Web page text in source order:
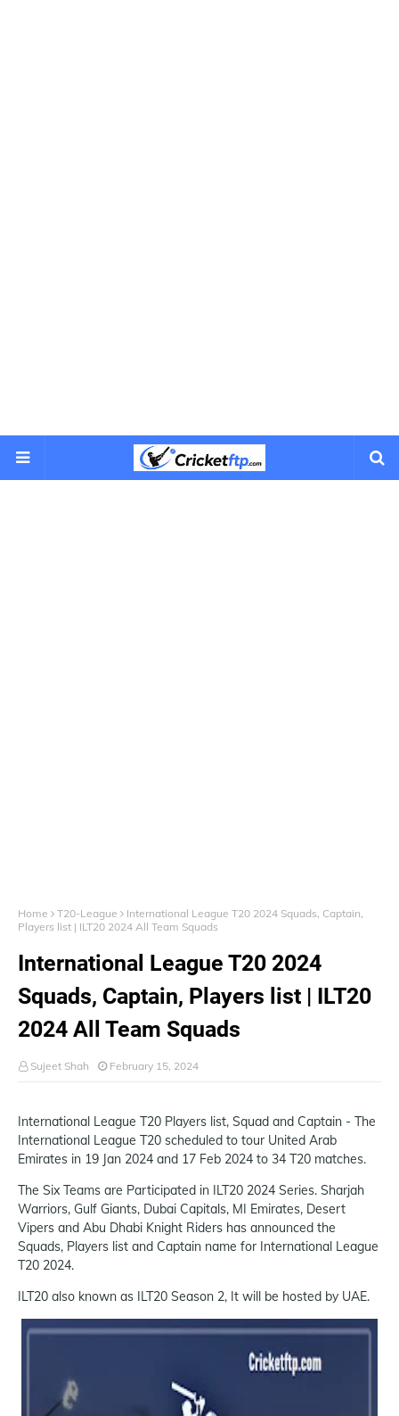
Home T20-League
International League T20 2024 Squads, Captain,
Players list | ILT20 2024 All Team Squads
International League T20 2024
Squads, Captain, Players list | ILT20
2024 All Team Squads
Sujeet Shah February 15, 2024
International League T20 Players list, Squad and Captain - The
International League T20 scheduled to tour United Arab
Emirates in 19 Jan 2024 and 17 Feb 2024 to 34 T20 matches.
The Six Teams are Participated in ILT20 2024 Series. Sharjah
Warriors, Gulf Giants, Dubai Capitals, MI Emirates, Desert
Vipers and Abu Dhabi Knight Riders has announced the
Squads, Players list and Captain name for International League
T20 2024.
ILT20 also known as ILT20 Season 2, It will be hosted by UAE.